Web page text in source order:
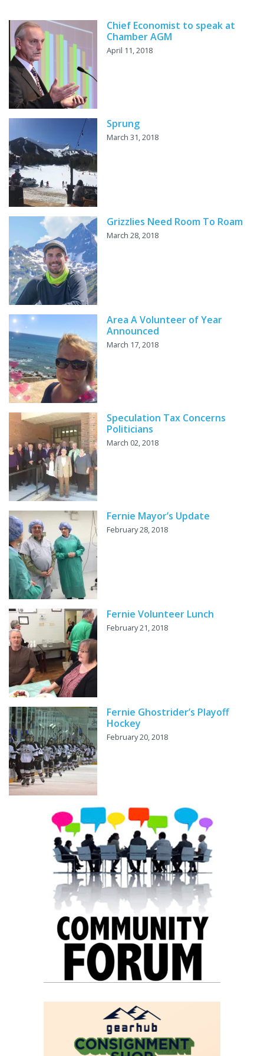
Chief Economist to speak at
Chamber AGM
April 11, 2018
Sprung
March 31, 2018
Grizzlies Need Room To Roam
March 28, 2018
Area A Volunteer of Year
Announced
March 17, 2018
Speculation Tax Concerns
Politicians
March 02, 2018
Fernie Mayor’s Update
February 28, 2018
Fernie Volunteer Lunch
February 21, 2018
Fernie Ghostrider’s Playoff
Hockey
February 20, 2018